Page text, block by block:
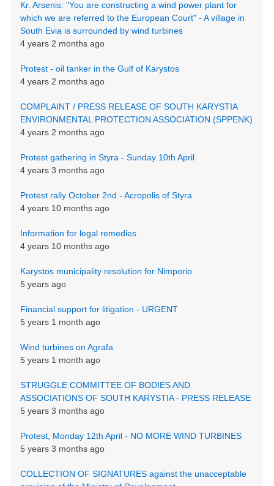
Kr. Arsenis: "You are constructing a wind power plant for
which we are referred to the European Court" - A village in
South Evia is surrounded by wind turbines
4 years 2 months ago
Protest - oil tanker in the Gulf of Karystos
4 years 2 months ago
COMPLAINT / PRESS RELEASE OF SOUTH KARYSTIA
ENVIRONMENTAL PROTECTION ASSOCIATION (SPPENK)
4 years 2 months ago
Protest gathering in Styra - Sunday 10th April
4 years 3 months ago
Protest rally October 2nd - Acropolis of Styra
4 years 10 months ago
Information for legal remedies
4 years 10 months ago
Karystos municipality resolution for Nimporio
5 years ago
Financial support for litigation - URGENT
5 years 1 month ago
Wind turbines on Agrafa
5 years 1 month ago
STRUGGLE COMMITTEE OF BODIES AND
ASSOCIATIONS OF SOUTH KARYSTIA - PRESS RELEASE
5 years 3 months ago
Protest, Monday 12th April - NO MORE WIND TURBINES
5 years 3 months ago
COLLECTION OF SIGNATURES against the unacceptable